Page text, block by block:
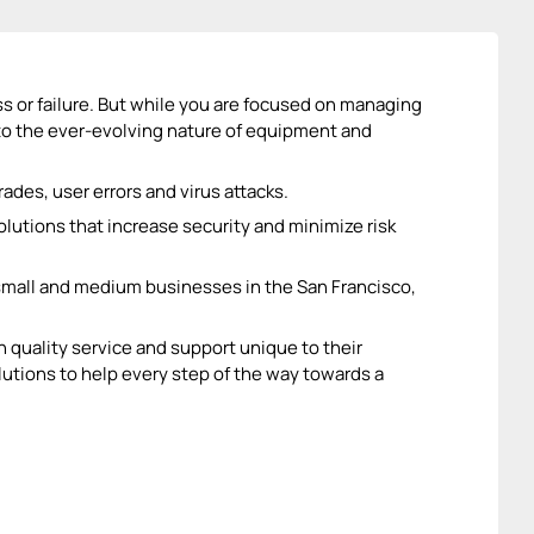
or failure. But while you are focused on managing
the ever-evolving nature of equipment and
user errors and virus attacks.
that increase security and minimize risk
and medium businesses in the San Francisco,
quality service and support unique to their
to help every step of the way towards a